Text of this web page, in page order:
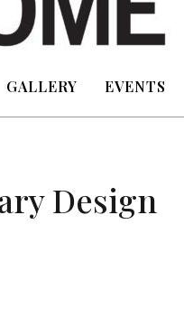
GALLERY EVENTS
Design